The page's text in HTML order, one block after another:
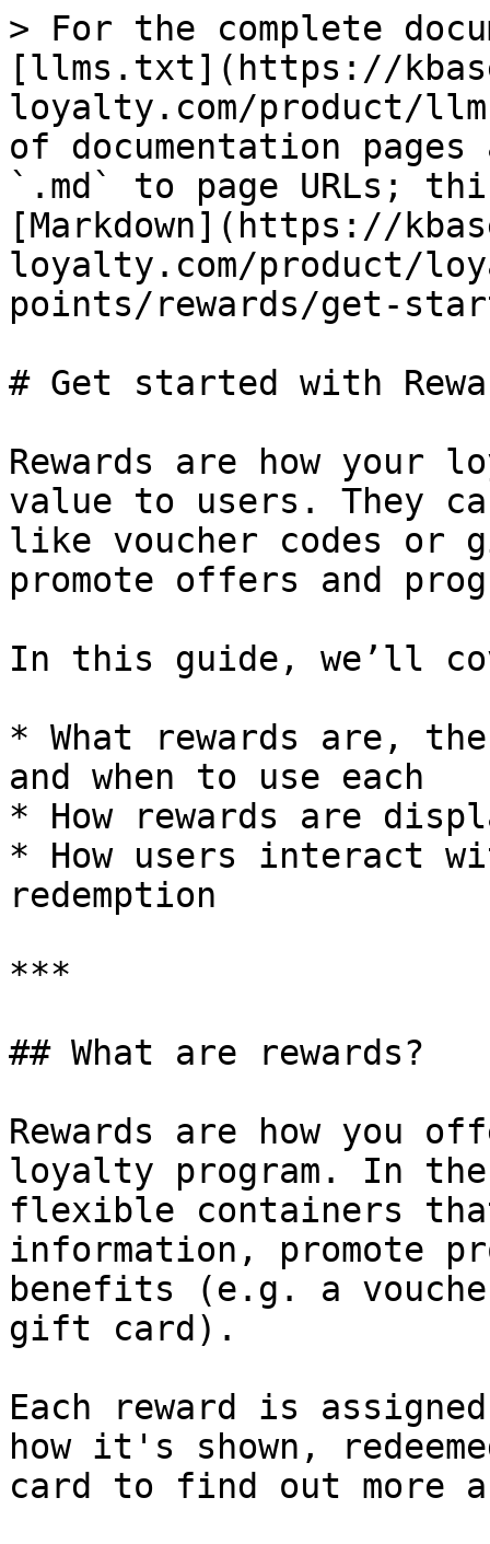
> For the complete
[llms.txt](https://
loyalty.com/product/
of documentation
`.md` to page URLs;
[Markdown](https://
loyalty.com/product/
points/rewards/get-
# Get started with
Rewards are how your
value to users. They
like voucher codes or
promote offers and
In this guide, we’ll
* What rewards are,
and when to use each
* How rewards are
* How users interact
redemption
***
## What are rewards?
Rewards are how you
loyalty program. In
flexible containers
information, promote
benefits (e.g. a
gift card).
Each reward is
how it's shown,
card to find out more